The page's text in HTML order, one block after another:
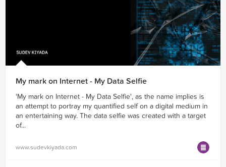
My mark on Internet - My Data Selfie
'My mark on Internet - My Data Selfie', as the name implies is
an attempt to portray my quantified self on a digital medium in
an entertaining way. The data selfie was created with a target
of...
www.sudevkiyada.com